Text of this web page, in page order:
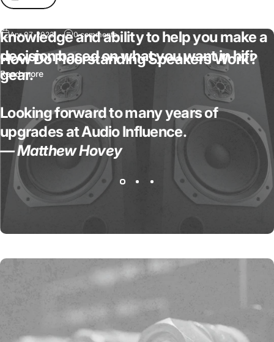
knowledge and ability to help you make a
decision based on what you want in hifi
gear.
Looking forward to many years of
upgrades at Audio Influence.
— Matthew Hovey
Apr 07, 2023 0 comments
How Do Floorstanding Speakers Work?
Read more